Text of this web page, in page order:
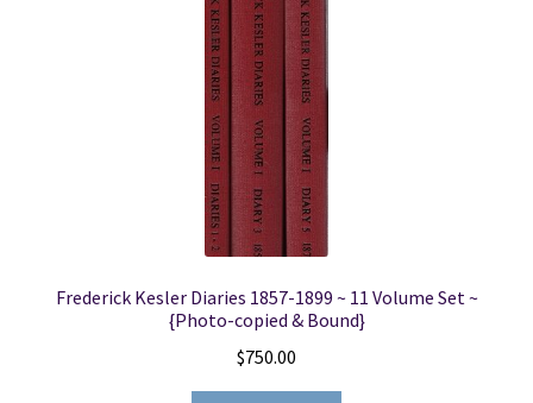
Frederick Kesler Diaries 1857-1899 ~ 11 Volume Set ~
{Photo-copied & Bound}
$750.00